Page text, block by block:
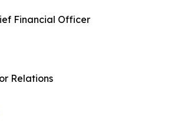
Financial Officer
Relations